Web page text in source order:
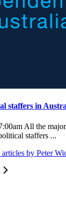
staffers in
All the
staffers ...
by Peter